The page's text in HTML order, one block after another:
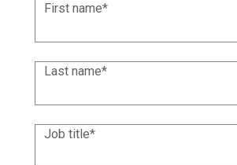
First name
Last name
Job title